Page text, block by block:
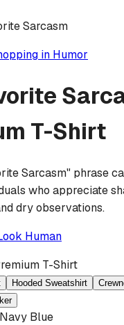
Sarcasm
in Humor
T-Shirt
Sarcasm" phrase
who appreciate
dry observations.
Human
T-Shirt
Hooded Sweatshirt
Navy Blue